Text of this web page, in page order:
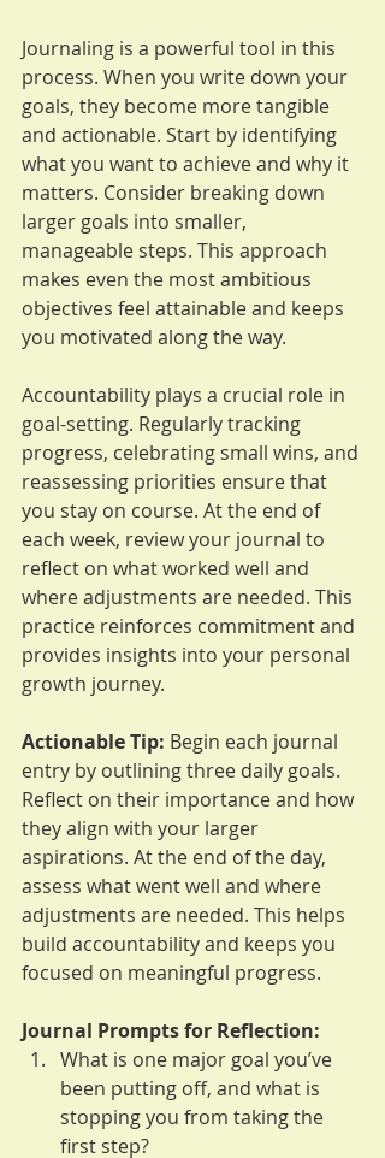
Journaling is a powerful tool in this
process. When you write down your
goals, they become more tangible
and actionable. Start by identifying
what you want to achieve and why it
matters. Consider breaking down
larger goals into smaller,
manageable steps. This approach
makes even the most ambitious
objectives feel attainable and keeps
you motivated along the way.
Accountability plays a crucial role in
goal-setting. Regularly tracking
progress, celebrating small wins, and
reassessing priorities ensure that
you stay on course. At the end of
each week, review your journal to
reflect on what worked well and
where adjustments are needed. This
practice reinforces commitment and
provides insights into your personal
growth journey.
Actionable Tip: Begin each journal
entry by outlining three daily goals.
Reflect on their importance and how
they align with your larger
aspirations. At the end of the day,
assess what went well and where
adjustments are needed. This helps
build accountability and keeps you
focused on meaningful progress.
Journal Prompts for Reflection:
What is one major goal you’ve
been putting off, and what is
stopping you from taking the
first step?